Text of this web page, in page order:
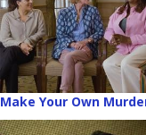
Make Your Own